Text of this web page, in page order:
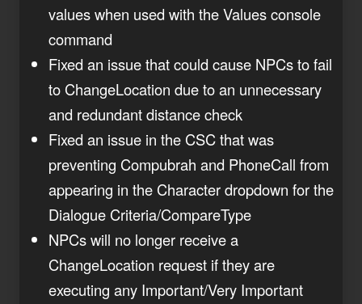
values when used with the Values console
command
Fixed an issue that could cause NPCs to fail
to ChangeLocation due to an unnecessary
and redundant distance check
Fixed an issue in the CSC that was
preventing Compubrah and PhoneCall from
appearing in the Character dropdown for the
Dialogue Criteria/CompareType
NPCs will no longer receive a
ChangeLocation request if they are
executing any Important/Very Important